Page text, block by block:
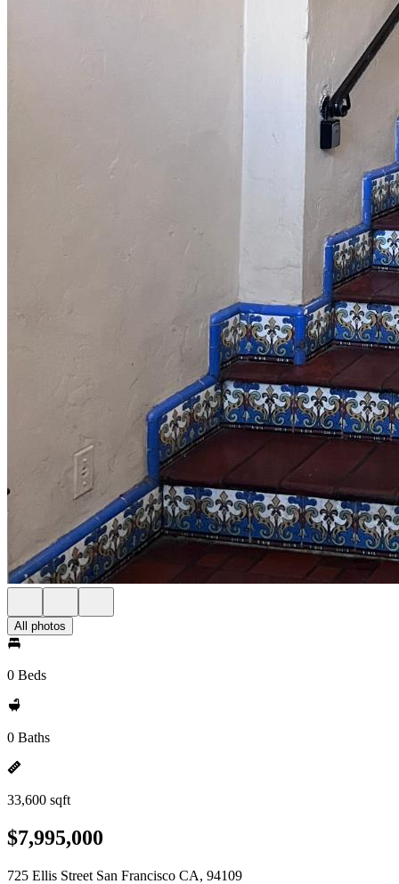
All photos
0 Beds
0 Baths
33,600 sqft
$7,995,000
725 Ellis Street San Francisco CA, 94109